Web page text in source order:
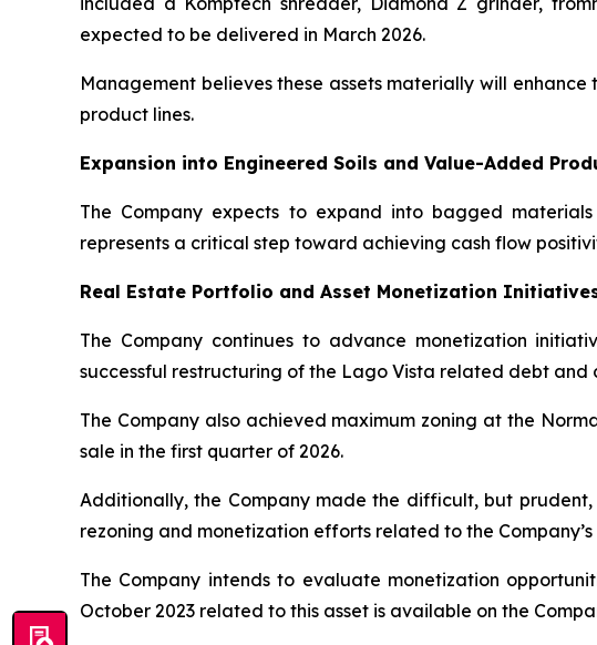
expected to be delivered in March 2026.
Management believes these assets materially will
product lines.
Expansion into Engineered Soils and Value-Added
The Company expects to expand into bagged
represents a critical step toward achieving cash flow
Real Estate Portfolio and Asset Monetization
The Company continues to advance monetization
successful restructuring of the Lago Vista related debt
The Company also achieved maximum zoning at the
sale in the first quarter of 2026.
Additionally, the Company made the difficult, but
rezoning and monetization efforts related to the
The Company intends to evaluate monetization
October 2023 related to this asset is available on the